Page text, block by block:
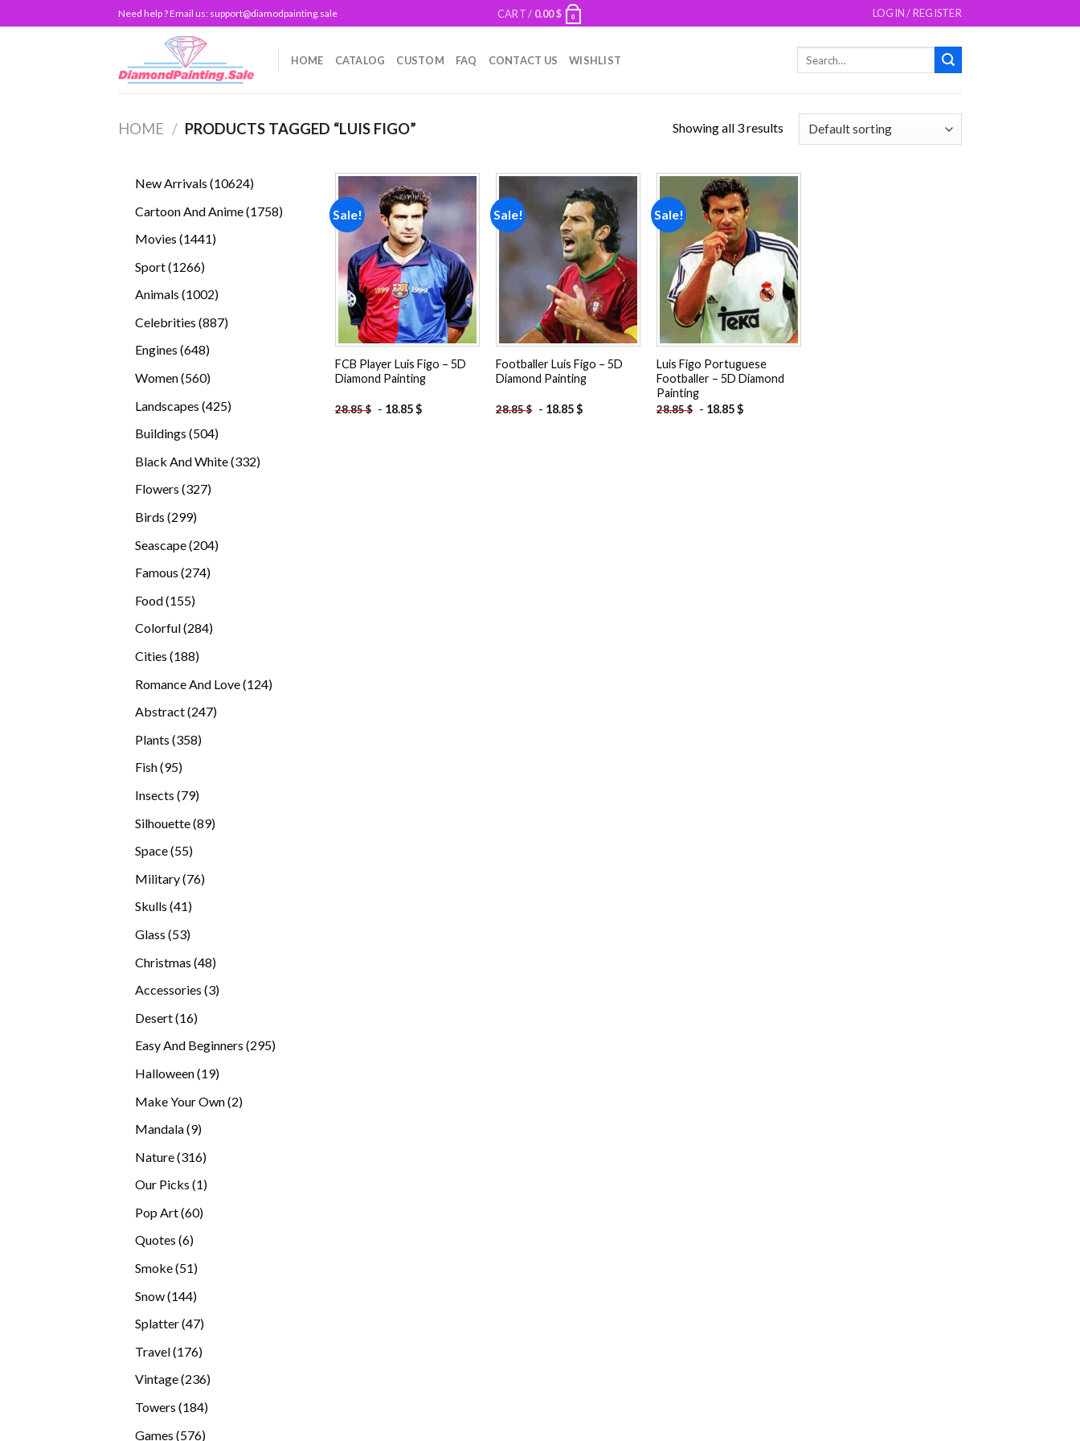
to
Need help ? Email us: support@diamodpainting.sale CART / 0.00$ 0 LOGIN / REGISTER
HOME CATALOG CUSTOM FAQ CONTACT US WISHLIST
HOME / PRODUCTS TAGGED “LUIS FIGO” Showing all 3 results
New Arrivals 1062410624
Cartoon And Anime 17581758
Movies 14411441
Sport 12661266
Animals 10021002
Celebrities 887887
Engines 648648
Women 560560
Landscapes 425425
Buildings 504504
Black And White 332332
Flowers 327327
Birds 299299
Seascape 204204
Famous 274274
Food 155155
products
Colorful 284284
Cities 188188
Romance And Love 124124
Abstract 247247
Plants 358358
Fish 9595
Insects 7979
Silhouette 8989
Space 5555
Military 7676
Skulls 4141
Glass 5353
Christmas 4848
Accessories 33
Desert 1616
Easy And Beginners 295295
Halloween 1919
Make Your Own 22
Mandala 99
Nature 316316
Our Picks 11
Pop Art 6060
Quotes 66
Smoke 5151
Snow 144144
Splatter 4747
Travel 176176
products
Vintage 236236
Towers 184184
Games 576576
Sale!
Add to
wishlist
FCB Player Luis Figo – 5D
Diamond Painting
28.85$ - 18.85$
Sale!
Add to
wishlist
Footballer Luis Figo – 5D
Diamond Painting
28.85$ - 18.85$
Sale!
Add to
wishlist
Luis Figo Portuguese
Footballer – 5D Diamond
Painting
28.85$ - 18.85$